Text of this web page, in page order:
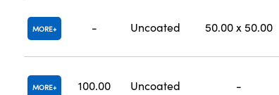
MORE - Uncoated 50.00 x 50.00
MORE 100.00 Uncoated -